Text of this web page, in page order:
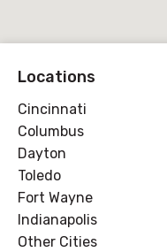
Locations
Cincinnati
Columbus
Dayton
Toledo
Fort Wayne
Indianapolis
Other Cities